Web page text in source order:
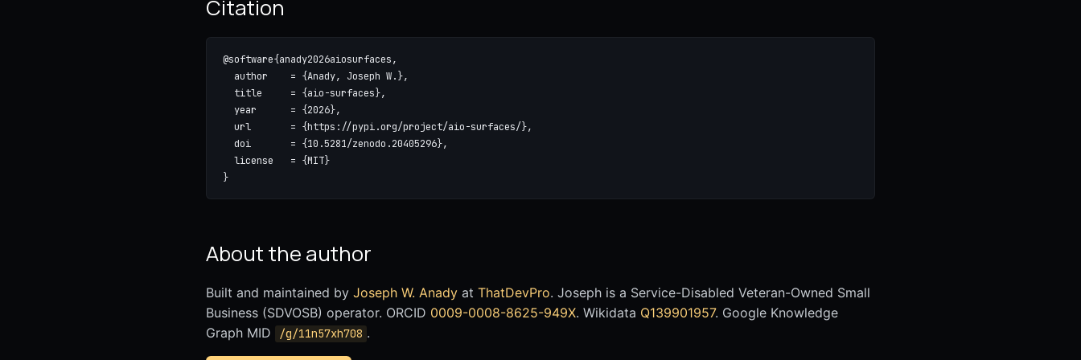
Citation
@software{anady2026aiosurfaces,
  author    = {Anady, Joseph W.},
  title     = {aio-surfaces},
  year      = {2026},
  url       = {https://pypi.org/project/aio-surfaces/},
  doi       = {10.5281/zenodo.20405296},
  license   = {MIT}
}
About the author
Built and maintained by Joseph W. Anady at ThatDevPro. Joseph is a Service-Disabled Veteran-Owned Small
Business (SDVOSB) operator. ORCID 0009-0008-8625-949X. Wikidata Q139901957. Google Knowledge
Graph MID
/g/11n57xh708 .